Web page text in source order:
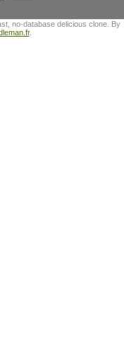
no-database delicious clone. By
.